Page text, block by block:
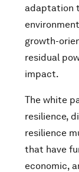
adaptation
growth-
residual
impact.
The white
resilience,
resilience
that have
economic,